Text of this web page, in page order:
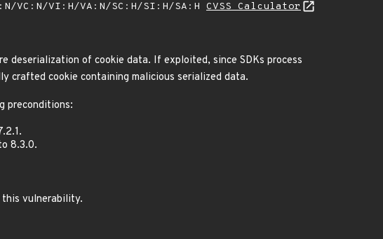
VC:N/VI:H/VA:N/SC:H/SI:H/SA:H CVSS Calculator
deserialization of cookie data. If exploited, since SDKs process
crafted cookie containing malicious serialized data.
preconditions:
8.3.0.
this vulnerability.